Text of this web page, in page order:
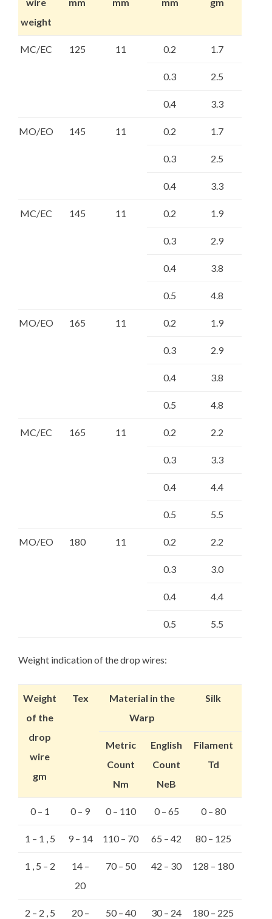
weight
MC/EC 125 11 0.2 1.7
0.3 2.5
0.4 3.3
MO/EO 145 11 0.2 1.7
0.3 2.5
0.4 3.3
MC/EC 145 11 0.2 1.9
0.3 2.9
0.4 3.8
0.5 4.8
MO/EO 165 11 0.2 1.9
0.3 2.9
0.4 3.8
0.5 4.8
MC/EC 165 11 0.2 2.2
0.3 3.3
0.4 4.4
0.5 5.5
MO/EO 180 11 0.2 2.2
0.3 3.0
0.4 4.4
0.5 5.5
Weight indication of the drop wires:
Weight
of the
drop
wire
gm
Tex
Material in the
Warp
Silk
Metric
Count
Nm
English
Count
NeB
Filament
Td
0 – 1 0 – 9 0 – 110 0 – 65 0 – 80
1 – 1 , 5 9 – 14 110 – 70 65 – 42 80 – 125
1 , 5 – 2
14 –
20
70 – 50 42 – 30 128 – 180
2 – 2 , 5
20 –
50 – 40 30 – 24 180 – 225